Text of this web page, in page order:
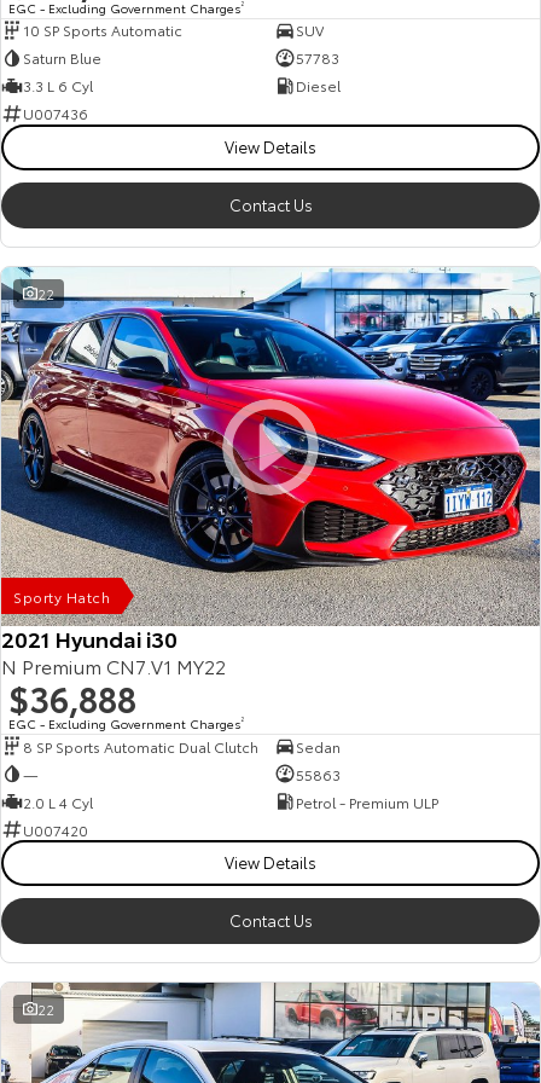
HiAce
Explore
Our Stock
Upcoming
HiLux GVM Upgrade
Option
Our Stock
Toyota Warranty Advantage
Enquiries
EGC - Excluding Government Charges2
10 SP Sports Automatic
SUV
Saturn Blue
57783
3.3 L 6 Cyl
Diesel
U007436
View Details
Contact Us
22
Sporty Hatch
2021 Hyundai i30
N Premium CN7.V1 MY22
$36,888
EGC - Excluding Government Charges2
8 SP Sports Automatic Dual Clutch
Sedan
—
55863
2.0 L 4 Cyl
Petrol - Premium ULP
U007420
View Details
Contact Us
22